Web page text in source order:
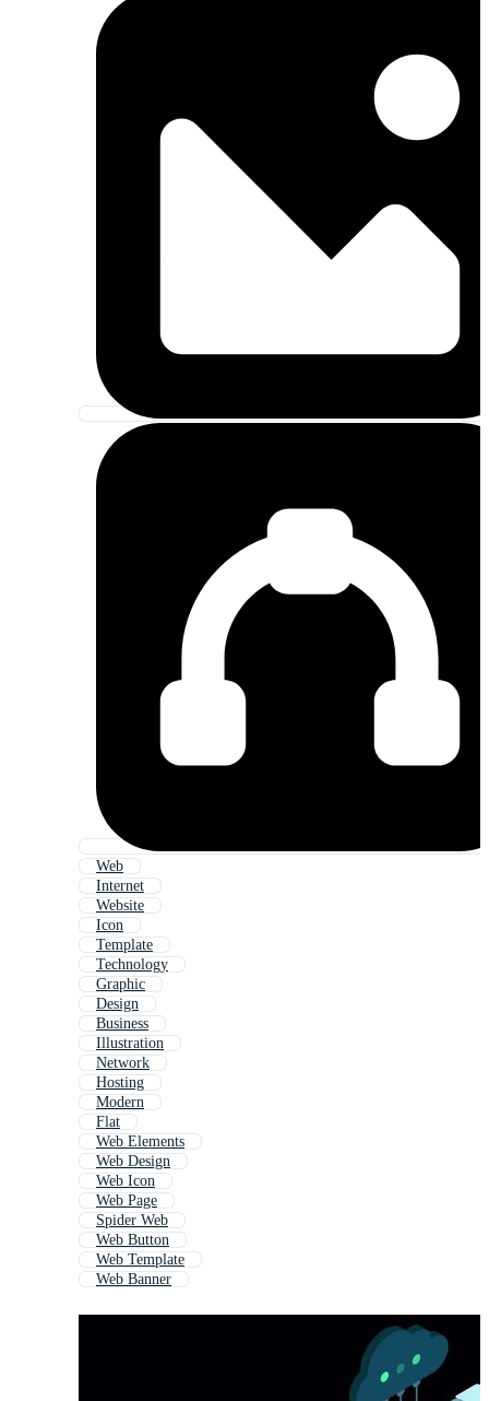
Web
Internet
Website
Icon
Template
Technology
Graphic
Design
Business
Illustration
Network
Hosting
Modern
Flat
Web Elements
Web Design
Web Icon
Web Page
Spider Web
Web Button
Web Template
Web Banner